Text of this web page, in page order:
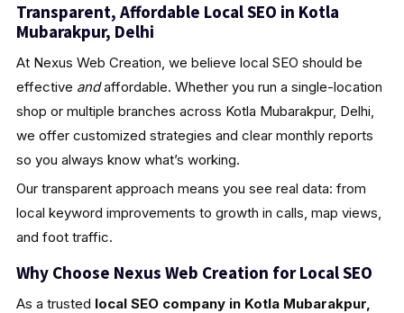
Transparent, Affordable Local SEO in Kotla
Mubarakpur, Delhi
At Nexus Web Creation, we believe local SEO should be
effective andaffordable. Whether you run a single-location
shop or multiple branches across Kotla Mubarakpur, Delhi,
we offer customized strategies and clear monthly reports
so you always know what’s working.
Our transparent approach means you see real data: from
local keyword improvements to growth in calls, map views,
and foot traffic.
Why Choose Nexus Web Creation for Local SEO
As a trusted local SEO company in Kotla Mubarakpur,